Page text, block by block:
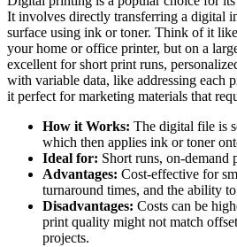
It involves directly transferring a digital
surface using ink or toner. Think of it
your home or office printer, but on a
excellent for short print runs,
with variable data, like addressing each
it perfect for marketing materials that
How it Works: The digital file is
which then applies ink or toner
Ideal for: Short runs, on-demand
Advantages: Cost-effective for
turnaround times, and the ability
Disadvantages: Costs can be
print quality might not match
projects.